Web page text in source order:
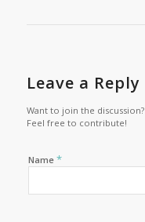
Leave a Reply
Want to join the discussion?
Feel free to contribute!
Name *